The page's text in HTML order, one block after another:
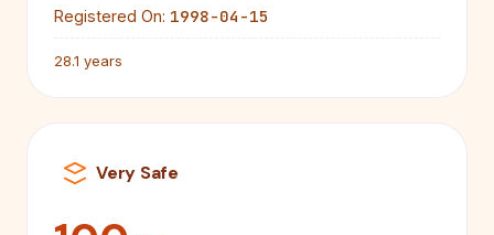
Registered On: 1998-04-15
28.1 years
Very Safe